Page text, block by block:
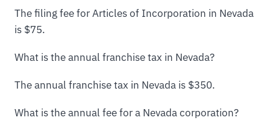
The filing fee for Articles of Incorporation in Nevada
is $75.
What is the annual franchise tax in Nevada?
The annual franchise tax in Nevada is $350.
What is the annual fee for a Nevada corporation?